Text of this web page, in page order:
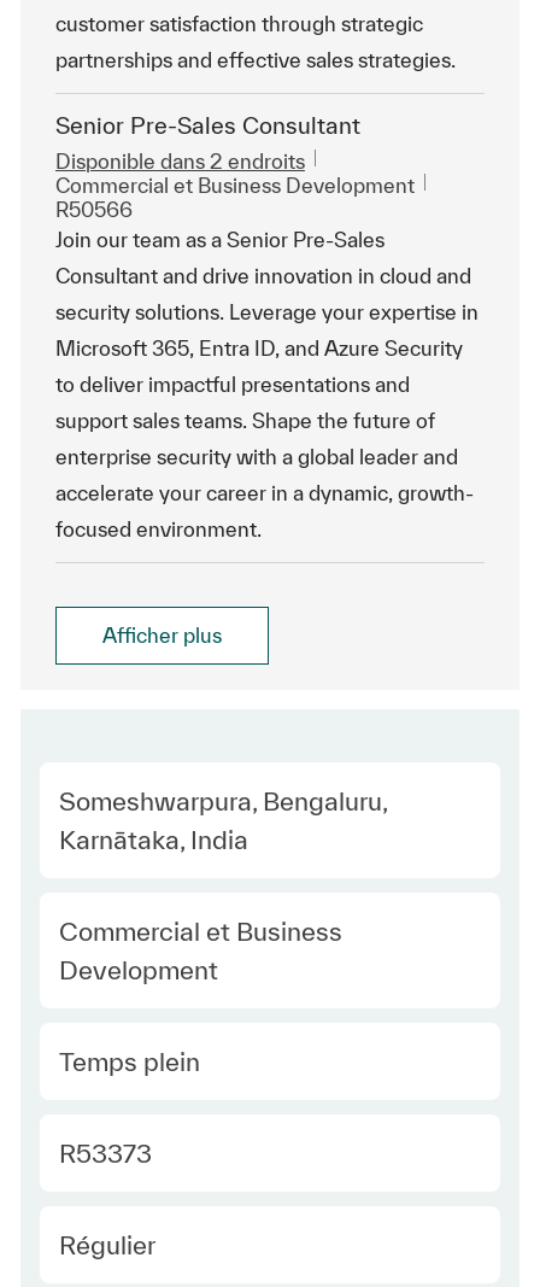
customer satisfaction through strategic
partnerships and effective sales strategies.
Senior Pre-Sales Consultant
Disponible dans 2 endroits
Catégorie
Commercial et Business Development
R50566
Join our team as a Senior Pre-Sales
Consultant and drive innovation in cloud and
security solutions. Leverage your expertise in
Microsoft 365, Entra ID, and Azure Security
to deliver impactful presentations and
support sales teams. Shape the future of
enterprise security with a global leader and
accelerate your career in a dynamic, growth-
focused environment.
Afficher plus
Location
Someshwarpura, Bengaluru,
Karnātaka, India
Category
Commercial et Business
Development
Type Europe
Temps plein
Required Id
R53373
Employee Type Europe
Régulier